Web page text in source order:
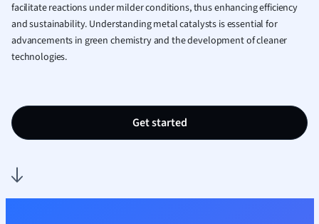
Medicine
Music
facilitate reactions under milder conditions, thus enhancing efficiency
and sustainability. Understanding metal catalysts is essential for
advancements in green chemistry and the development of cleaner
technologies.
Get started